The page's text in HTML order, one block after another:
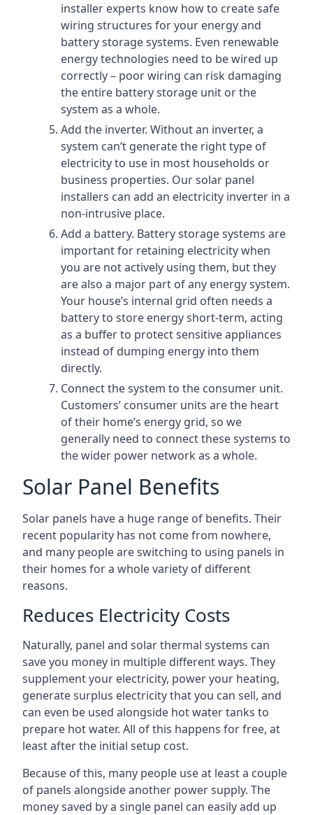
installer experts know how to create safe
wiring structures for your energy and
battery storage systems. Even renewable
energy technologies need to be wired up
correctly – poor wiring can risk damaging
the entire battery storage unit or the
system as a whole.
Add the inverter. Without an inverter, a
system can’t generate the right type of
electricity to use in most households or
business properties. Our solar panel
installers can add an electricity inverter in a
non-intrusive place.
Add a battery. Battery storage systems are
important for retaining electricity when
you are not actively using them, but they
are also a major part of any energy system.
Your house’s internal grid often needs a
battery to store energy short-term, acting
as a buffer to protect sensitive appliances
instead of dumping energy into them
directly.
Connect the system to the consumer unit.
Customers’ consumer units are the heart
of their home’s energy grid, so we
generally need to connect these systems to
the wider power network as a whole.
Solar Panel Benefits
Solar panels have a huge range of benefits. Their
recent popularity has not come from nowhere,
and many people are switching to using panels in
their homes for a whole variety of different
reasons.
Reduces Electricity Costs
Naturally, panel and solar thermal systems can
save you money in multiple different ways. They
supplement your electricity, power your heating,
generate surplus electricity that you can sell, and
can even be used alongside hot water tanks to
prepare hot water. All of this happens for free, at
least after the initial setup cost.
Because of this, many people use at least a couple
of panels alongside another power supply. The
money saved by a single panel can easily add up